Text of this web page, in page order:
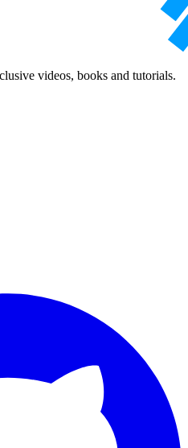
videos, books and tutorials.